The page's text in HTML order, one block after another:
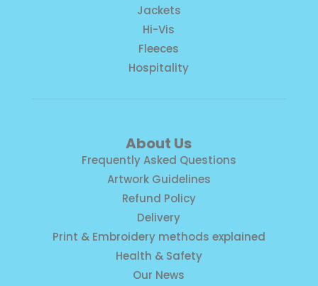
Jackets
Hi-Vis
Fleeces
Hospitality
About Us
Frequently Asked Questions
Artwork Guidelines
Refund Policy
Delivery
Print & Embroidery methods explained
Health & Safety
Our News